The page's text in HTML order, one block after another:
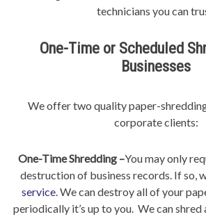
technicians you can
One-Time or Scheduled
Businesses
We offer two quality paper-
corporate clients:
One-Time Shredding –You may only
destruction of business records. If so,
service. We can destroy all of your
periodically it’s up to you. We can